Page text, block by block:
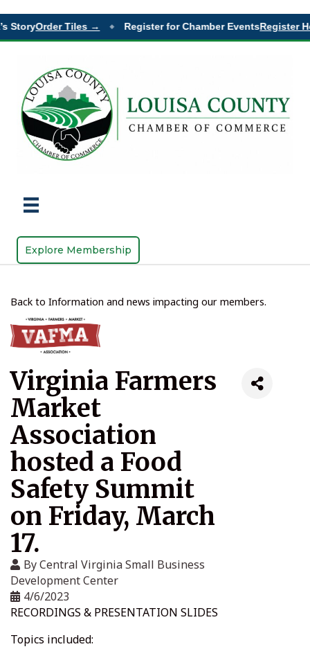
StoryOrder Tiles → ◆ Register for Chamber EventsRegister
Explore Membership
Back to Information and news impacting our members.
Virginia Farmers
Market
Association
hosted a Food
Safety Summit
on Friday, March
17.
ByCentral Virginia Small Business
Development Center
4/6/2023
RECORDINGS & PRESENTATION SLIDES
Topics included: